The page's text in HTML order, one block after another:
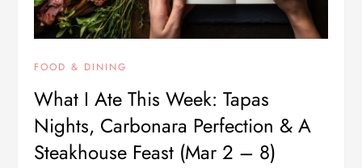
FOOD & DINING
What I Ate This Week: Tapas
Nights, Carbonara Perfection & A
Steakhouse Feast (Mar 2 – 8)